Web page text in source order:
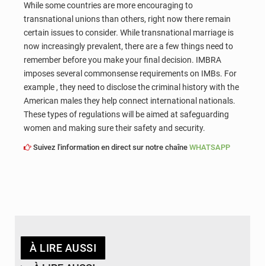
While some countries are more encouraging to
transnational unions than others, right now there remain
certain issues to consider. While transnational marriage is
now increasingly prevalent, there are a few things need to
remember before you make your final decision. IMBRA
imposes several commonsense requirements on IMBs. For
example , they need to disclose the criminal history with the
American males they help connect international nationals.
These types of regulations will be aimed at safeguarding
women and making sure their safety and security.
Suivez l'information en direct sur notre chaîne WHATSAPP
À LIRE AUSSI